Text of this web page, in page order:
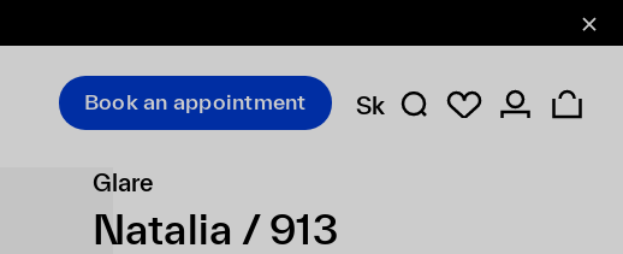
Book an appointment Sk
Glare
Natalia / 913